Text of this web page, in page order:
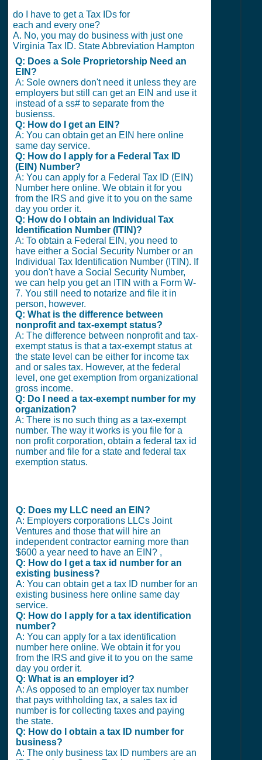
do I have to get a Tax IDs for
each and every one?
A. No, you may do business with just one
Virginia Tax ID. State Abbreviation Hampton
Q: Does a Sole Proprietorship Need an
EIN?
A: Sole owners don't need it unless they are
employers but still can get an EIN and use it
instead of a ss# to separate from the
busienss.
Q: How do I get an EIN?
A: You can obtain get an EIN here online
same day service.
Q: How do I apply for a Federal Tax ID
(EIN) Number?
A: You can apply for a Federal Tax ID (EIN)
Number here online. We obtain it for you
from the IRS and give it to you on the same
day you order it.
Q: How do I obtain an Individual Tax
Identification Number (ITIN)?
A: To obtain a Federal EIN, you need to
have either a Social Security Number or an
Individual Tax Identification Number (ITIN). If
you don't have a Social Security Number,
we can help you get an ITIN with a Form W-
7. You still need to notarize and file it in
person, however.
Q: What is the difference between
nonprofit and tax-exempt status?
A: The difference between nonprofit and tax-
exempt status is that a tax-exempt status at
the state level can be either for income tax
and or sales tax. However, at the federal
level, one get exemption from organizational
gross income.
Q: Do I need a tax-exempt number for my
organization?
A: There is no such thing as a tax-exempt
number. The way it works is you file for a
non profit corporation, obtain a federal tax id
number and file for a state and federal tax
exemption status.
Q: Does my LLC need an EIN?
A: Employers corporations LLCs Joint
Ventures and those that will hire an
independent contractor earning more than
$600 a year need to have an EIN? ,
Q: How do I get a tax id number for an
existing business?
A: You can obtain get a tax ID number for an
existing business here online same day
service.
Q: How do I apply for a tax identification
number?
A: You can apply for a tax identification
number here online. We obtain it for you
from the IRS and give it to you on the same
day you order it.
Q: What is an employer id?
A: As opposed to an employer tax number
that pays withholding tax, a sales tax id
number is for collecting taxes and paying
the state.
Q: How do I obtain a tax ID number for
business?
A: The only business tax ID numbers are an